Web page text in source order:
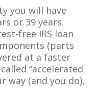
you will have
or 39 years.
free IRS loan
(parts
at a faster
“accelerated
way (and you do),